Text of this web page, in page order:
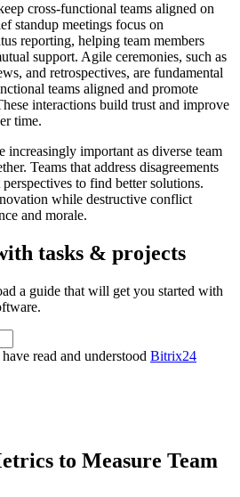
cross-functional teams aligned on
standup meetings focus on
reporting, helping team members
support. Agile ceremonies, such as
and retrospectives, are fundamental
teams aligned and promote
interactions build trust and improve
time.
important as diverse team
Teams that address disagreements
to find better solutions.
while destructive conflict
and morale.
tasks & projects
a guide that will get you started with
read and understood Bitrix24
to Measure Team